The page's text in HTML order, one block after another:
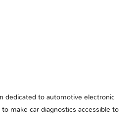
dedicated to automotive electronic
make car diagnostics accessible to